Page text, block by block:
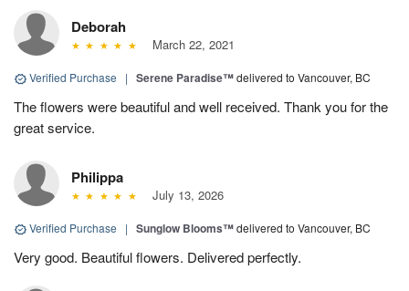
Deborah
March 22, 2021
Verified Purchase | Serene Paradise™delivered to Vancouver, BC
The flowers were beautiful and well received. Thank you for the
great service.
Philippa
July 13, 2026
Verified Purchase | Sunglow Blooms™delivered to Vancouver, BC
Very good. Beautiful flowers. Delivered perfectly.